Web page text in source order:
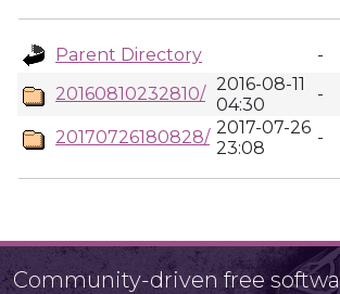
Parent Directory
-
20160810232810/ 2016-08-11
04:30
-
20170726180828/ 2017-07-26
23:08
-
Community-driven free